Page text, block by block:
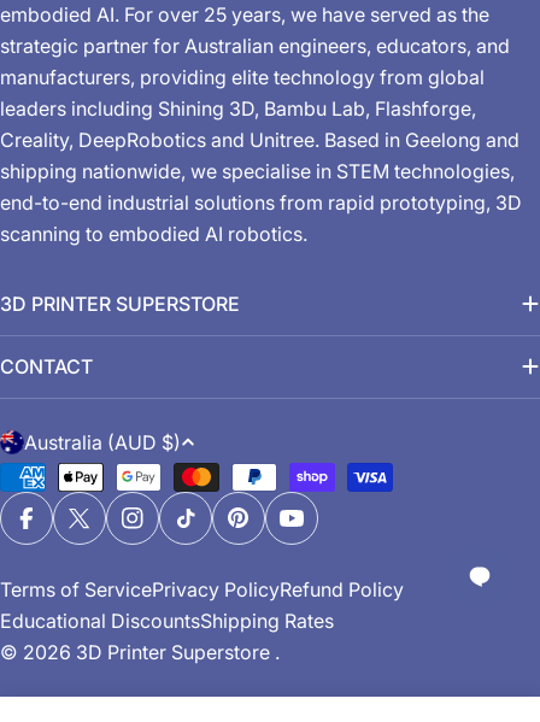
embodied AI. For over 25 years, we have served as the
strategic partner for Australian engineers, educators, and
manufacturers, providing elite technology from global
leaders including Shining 3D, Bambu Lab, Flashforge,
Creality, DeepRobotics and Unitree. Based in Geelong and
shipping nationwide, we specialise in STEM technologies,
end-to-end industrial solutions from rapid prototyping, 3D
scanning to embodied AI robotics.
3D PRINTER SUPERSTORE
CONTACT
C
o
u
n
r
y
/
r
Australia (AUD $)
Payment
methods
FacebookX (Twitter)Instagram
TikTokPinterestYouTube
© 2026 3D Printer Superstore .
Terms of ServicePrivacy PolicyRefund Policy
Educational DiscountsShipping Rates